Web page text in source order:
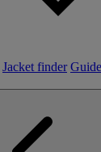
Jacket finder